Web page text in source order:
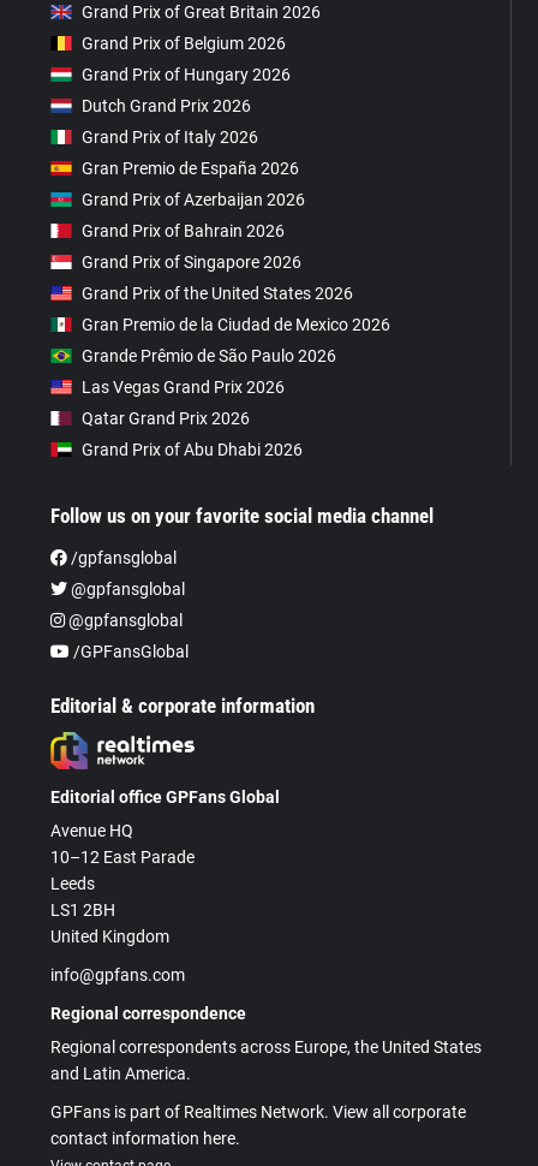
Grand Prix of Great Britain 2026
Grand Prix of Belgium 2026
Grand Prix of Hungary 2026
Dutch Grand Prix 2026
Grand Prix of Italy 2026
Gran Premio de España 2026
Grand Prix of Azerbaijan 2026
Grand Prix of Bahrain 2026
Grand Prix of Singapore 2026
Grand Prix of the United States 2026
Gran Premio de la Ciudad de Mexico 2026
Grande Prêmio de São Paulo 2026
Las Vegas Grand Prix 2026
Qatar Grand Prix 2026
Grand Prix of Abu Dhabi 2026
Follow us on your favorite social media channel
/gpfansglobal
@gpfansglobal
@gpfansglobal
/GPFansGlobal
Editorial & corporate information
Editorial office GPFans Global
Avenue HQ
10–12 East Parade
Leeds
LS1 2BH
United Kingdom
info@gpfans.com
Regional correspondence
Regional correspondents across Europe, the United States
and Latin America.
GPFans is part of Realtimes Network. View all corporate
contact information here.